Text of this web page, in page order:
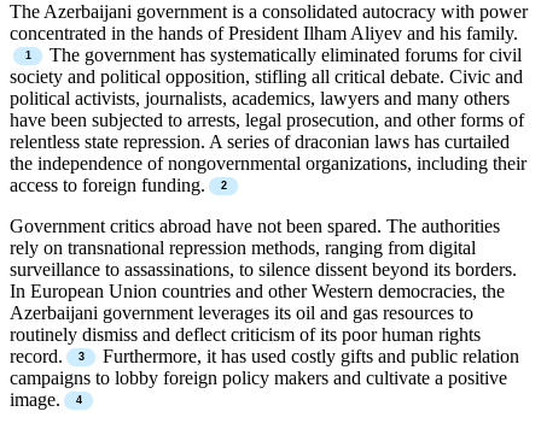
The Azerbaijani government is a consolidated autocracy with power
concentrated in the hands of President Ilham Aliyev and his family.
The government has systematically eliminated forums for civil
society and political opposition, stifling all critical debate. Civic and
political activists, journalists, academics, lawyers and many others
have been subjected to arrests, legal prosecution, and other forms of
relentless state repression. A series of draconian laws has curtailed
the independence of nongovernmental organizations, including their
access to foreign funding.
Government critics abroad have not been spared. The authorities
rely on transnational repression methods, ranging from digital
surveillance to assassinations, to silence dissent beyond its borders.
In European Union countries and other Western democracies, the
Azerbaijani government leverages its oil and gas resources to
routinely dismiss and deflect criticism of its poor human rights
record.
Furthermore, it has used costly gifts and public relation
campaigns to lobby foreign policy makers and cultivate a positive
image.